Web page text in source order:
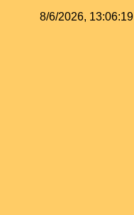
8/6/2026, 13:06:19